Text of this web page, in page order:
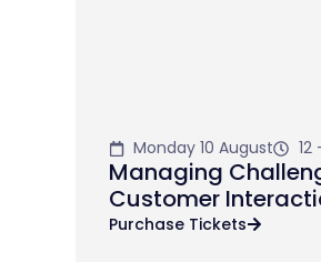
Monday 10 August 12
Managing
Customer
Purchase Tickets